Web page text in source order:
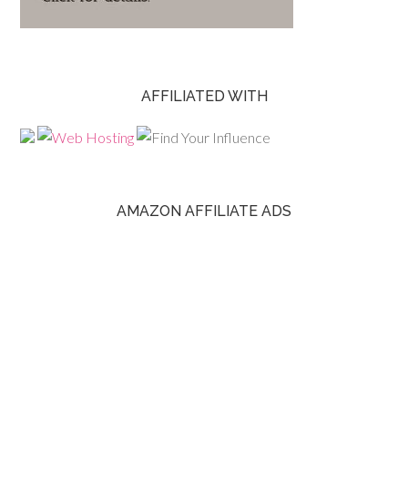
AFFILIATED WITH
AMAZON AFFILIATE ADS